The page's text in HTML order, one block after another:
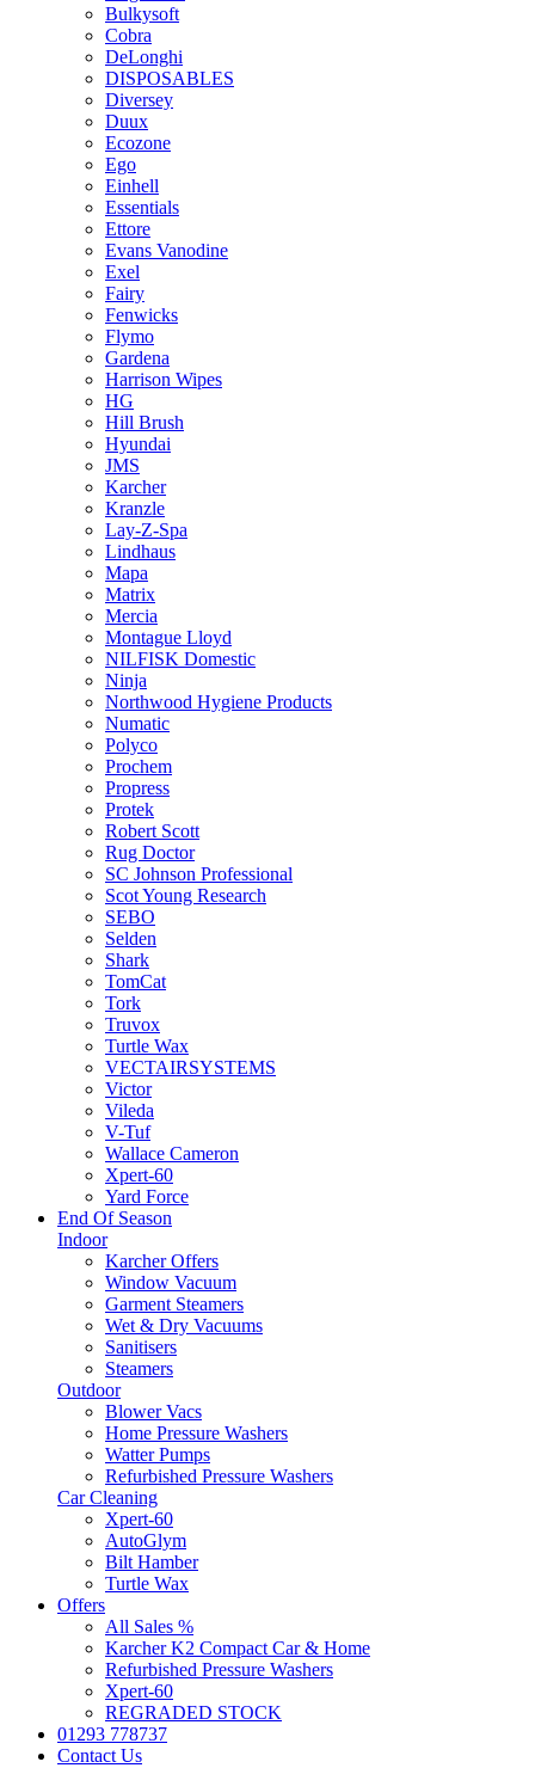
Bulkysoft
Cobra
DeLonghi
DISPOSABLES
Diversey
Duux
Ecozone
Ego
Einhell
Essentials
Ettore
Evans Vanodine
Exel
Fairy
Fenwicks
Flymo
Gardena
Harrison Wipes
HG
Hill Brush
Hyundai
JMS
Karcher
Kranzle
Lay-Z-Spa
Lindhaus
Mapa
Matrix
Mercia
Montague Lloyd
NILFISK Domestic
Ninja
Northwood Hygiene Products
Numatic
Polyco
Prochem
Propress
Protek
Robert Scott
Rug Doctor
SC Johnson Professional
Scot Young Research
SEBO
Selden
Shark
TomCat
Tork
Truvox
Turtle Wax
VECTAIRSYSTEMS
Victor
Vileda
V-Tuf
Wallace Cameron
Xpert-60
Yard Force
End Of Season
Indoor
Karcher Offers
Window Vacuum
Garment Steamers
Wet & Dry Vacuums
Sanitisers
Steamers
Outdoor
Blower Vacs
Home Pressure Washers
Watter Pumps
Refurbished Pressure Washers
Car Cleaning
Xpert-60
AutoGlym
Bilt Hamber
Turtle Wax
Offers
All Sales %
Karcher K2 Compact Car & Home
Refurbished Pressure Washers
Xpert-60
REGRADED STOCK
01293 778737
Contact Us